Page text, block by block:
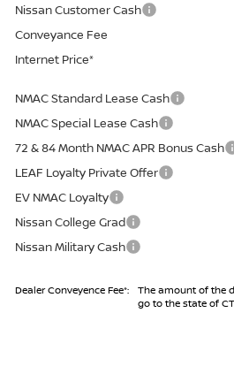
Nissan Customer Cash
Conveyance Fee
Internet Price*
NMAC Standard Lease Cash
NMAC Special Lease Cash
72 & 84 Month NMAC APR Bonus Cash
LEAF Loyalty Private Offer
EV NMAC Loyalty
Nissan College Grad
Nissan Military Cash
Dealer Conveyence Fee*:
The amount of the
go to the state of